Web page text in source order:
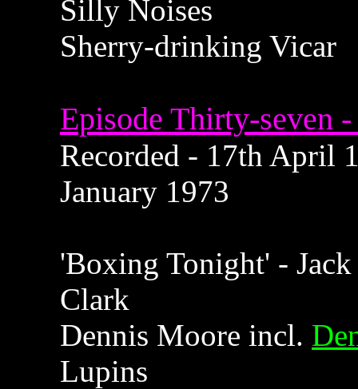
Silly Noises
Sherry-drinking Vicar
Episode Thirty-seven
Recorded - 17th April
January 1973
'Boxing Tonight' -
Clark
Dennis Moore incl.
Lupins